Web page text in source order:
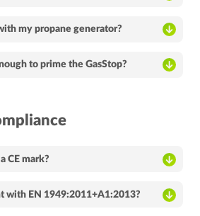
my propane generator?
to prime the GasStop?
CE mark?
with EN 1949:2011+A1:2013?